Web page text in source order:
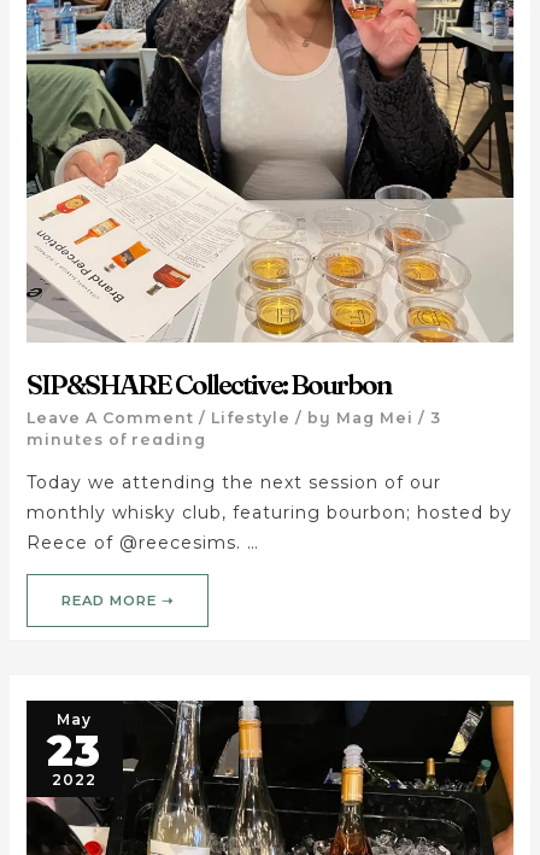
SIP&SHARE Collective: Bourbon
Leave A Comment / Lifestyle / by Mag Mei / 3
minutes of reading
Today we attending the next session of our
monthly whisky club, featuring bourbon; hosted by
Reece of @reecesims. …
READ MORE ➝
May
23
2022